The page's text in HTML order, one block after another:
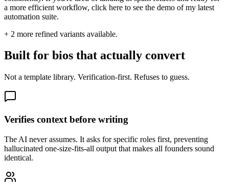
a more efficient workflow, click here to see the demo of my latest
automation suite.
+ 2 more refined variants available.
Built for bios that actually convert
Not a template library. Verification-first. Refuses to guess.
Verifies context before writing
The AI never assumes. It asks for specific roles first, preventing
hallucinated one-size-fits-all output that makes all founders sound
identical.